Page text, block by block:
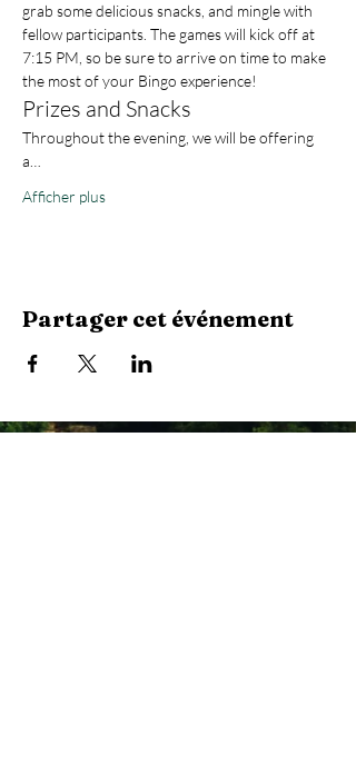
grab some delicious snacks, and mingle with
fellow participants. The games will kick off at
7:15 PM, so be sure to arrive on time to make
the most of your Bingo experience!
Prizes and Snacks
Throughout the evening, we will be offering
a…
Afficher plus
Partager cet événement